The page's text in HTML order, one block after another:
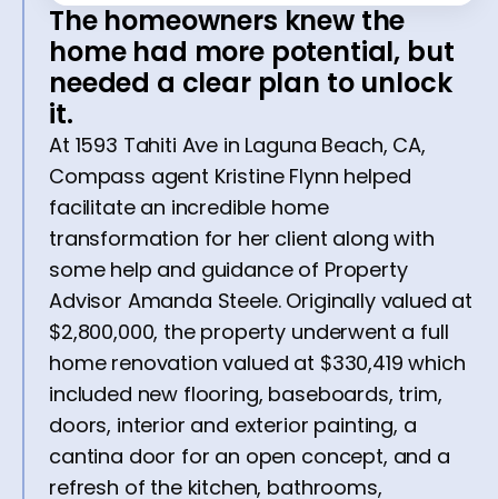
The homeowners knew the
home had more potential, but
needed a clear plan to unlock
it.
At 1593 Tahiti Ave in Laguna Beach, CA,
Compass agent Kristine Flynn helped
facilitate an incredible home
transformation for her client along with
some help and guidance of Property
Advisor Amanda Steele. Originally valued at
$2,800,000, the property underwent a full
home renovation valued at $330,419 which
included new flooring, baseboards, trim,
doors, interior and exterior painting, a
cantina door for an open concept, and a
refresh of the kitchen, bathrooms,